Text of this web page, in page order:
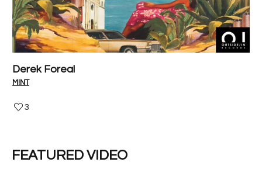
Derek Foreal
M!NT
3
FEATURED VIDEO